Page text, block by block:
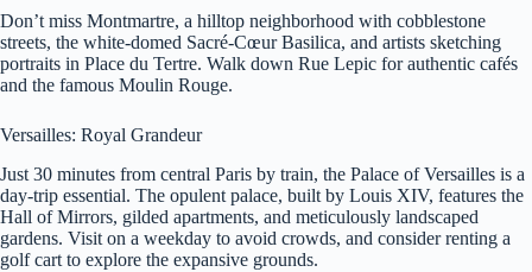
Don’t miss Montmartre, a hilltop neighborhood with cobblestone
streets, the white-domed Sacré-Cœur Basilica, and artists sketching
portraits in Place du Tertre. Walk down Rue Lepic for authentic cafés
and the famous Moulin Rouge.
Versailles: Royal Grandeur
Just 30 minutes from central Paris by train, the Palace of Versailles is a
day-trip essential. The opulent palace, built by Louis XIV, features the
Hall of Mirrors, gilded apartments, and meticulously landscaped
gardens. Visit on a weekday to avoid crowds, and consider renting a
golf cart to explore the expansive grounds.